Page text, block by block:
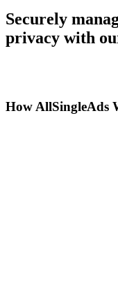
Securely
privacy with
How AllSingleAds